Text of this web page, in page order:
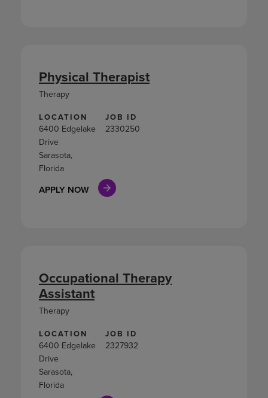
LOCATION
6400 Edgelake
Drive
Sarasota,
Florida
JOB ID
2330250
APPLY NOW
Physical Therapist
Therapy
LOCATION
6400 Edgelake
Drive
Sarasota,
Florida
JOB ID
2327932
Occupational Therapy
Assistant
Therapy